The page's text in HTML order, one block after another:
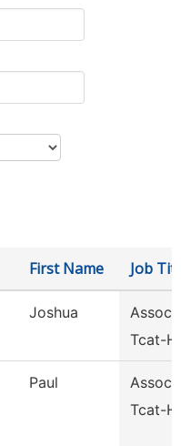
First Name Job
Joshua
Assoc
Tcat-
Paul
Assoc
Tcat-